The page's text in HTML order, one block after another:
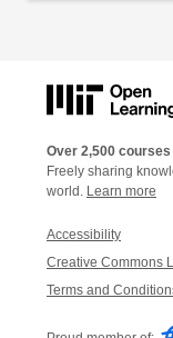
Over 2,500
Freely sharing
world. Learn more
Accessibility
Creative Commons
Terms and